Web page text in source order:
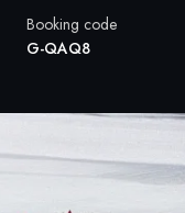
Booking code
G-QAQ8